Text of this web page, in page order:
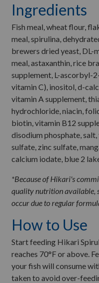
Ingredients
Fish meal, wheat flour,
meal, spirulina,
brewers dried yeast, DL-
meal, astaxanthin, rice
supplement, L-ascorbyl-
vitamin C), inositol, d-
vitamin A supplement,
hydrochloride, niacin,
biotin, vitamin B12
disodium phosphate,
sulfate, zinc sulfate,
calcium iodate, blue 2
*Because of Hikari's
quality nutrition available,
occur due to regular
How to Use
Start feeding Hikari
reaches 70°F or above.
your fish will consume
taken to avoid over-